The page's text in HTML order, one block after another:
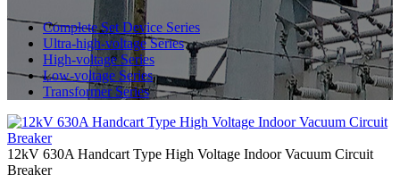
Complete Set Device Series
Ultra-high-voltage Series
High-voltage Series
Low-voltage Series
Transformer Series
12kV 630A Handcart Type High Voltage Indoor Vacuum Circuit
Breaker